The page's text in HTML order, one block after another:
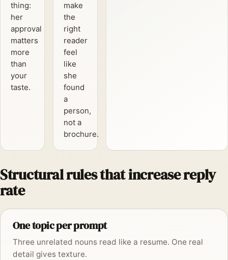
thing:
her
approval
matters
more
than
your
taste.
make
the
right
reader
feel
like
she
found
a
person,
not a
brochure.
Structural rules that increase reply
rate
One topic per prompt
Three unrelated nouns read like a resume. One real
detail gives texture.